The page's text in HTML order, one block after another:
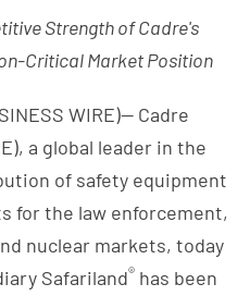
Strength of Cadre's
Critical Market Position
WIRE)-- Cadre
a global leader in the
of safety equipment
for the law enforcement,
nuclear markets, today
Safariland® has been